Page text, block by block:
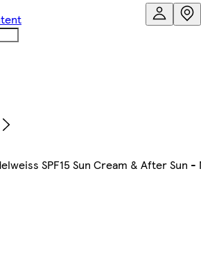
SPF15 Sun Cream & After